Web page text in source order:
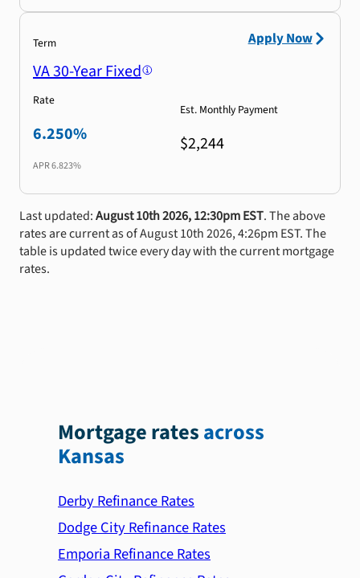
Term
VA 30-Year Fixed
Rate
6.250%
APR6.823%
Est. Monthly Payment
$2,244
Apply Now
Last updated:August 10th 2026, 12:30pm EST. The above
rates are current as of August 10th 2026, 4:26pm EST. The
table is updated twice every day with the current mortgage
rates.
Mortgage ratesacross
Kansas
Derby Refinance Rates
Dodge City Refinance Rates
Emporia Refinance Rates